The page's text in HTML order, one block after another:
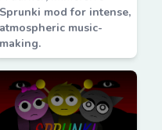
Sprunki mod for intense,
atmospheric music-
making.